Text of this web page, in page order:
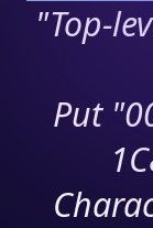
"Top-
Put